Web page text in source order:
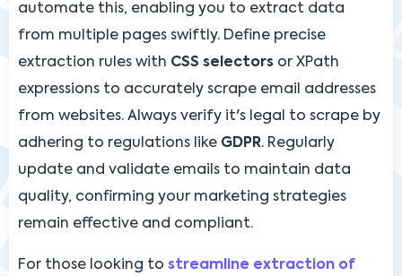
automate this, enabling you to extract data
from multiple pages swiftly. Define precise
extraction rules with CSS selectors or XPath
expressions to accurately scrape email addresses
from websites. Always verify it's legal to scrape by
adhering to regulations like GDPR. Regularly
update and validate emails to maintain data
quality, confirming your marketing strategies
remain effective and compliant.
For those looking to streamline extraction of